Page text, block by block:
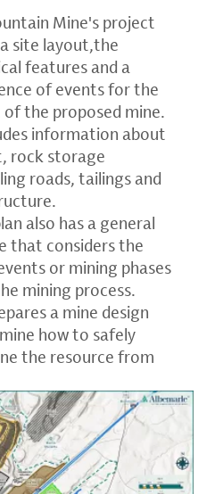
Mine's project
site layout,the
features and a
of events for the
the proposed mine.
information about
rock storage
roads, tailings and
also has a general
that considers the
or mining phases
mining process.
a mine design
how to safely
the resource from